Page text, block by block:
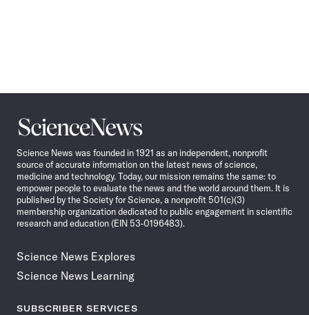
Science
News
Science News was founded in 1921 as an independent, nonprofit
source of accurate information on the latest news of science,
medicine and technology. Today, our mission remains the same: to
empower people to evaluate the news and the world around them. It is
published by the Society for Science, a nonprofit 501(c)(3)
membership organization dedicated to public engagement in scientific
research and education (EIN 53-0196483).
Science News Explores
Science News Learning
SUBSCRIBER SERVICES